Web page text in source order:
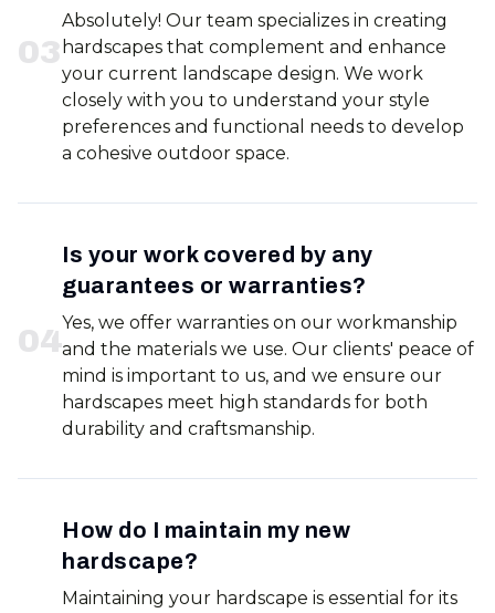
03
Absolutely! Our team specializes in creating
hardscapes that complement and enhance
your current landscape design. We work
closely with you to understand your style
preferences and functional needs to develop
a cohesive outdoor space.
04
Is your work covered by any
guarantees or warranties?
Yes, we offer warranties on our workmanship
and the materials we use. Our clients' peace of
mind is important to us, and we ensure our
hardscapes meet high standards for both
durability and craftsmanship.
How do I maintain my new
hardscape?
Maintaining your hardscape is essential for its